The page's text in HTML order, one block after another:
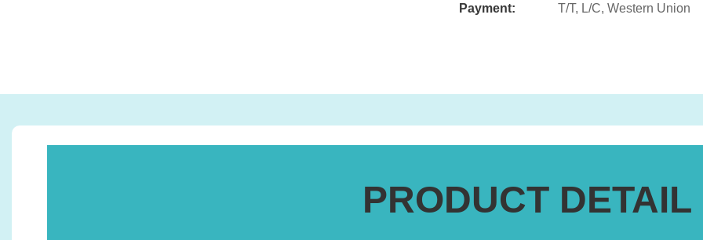
Payment: T/T, L/C, Western Union
PRODUCT DETAIL